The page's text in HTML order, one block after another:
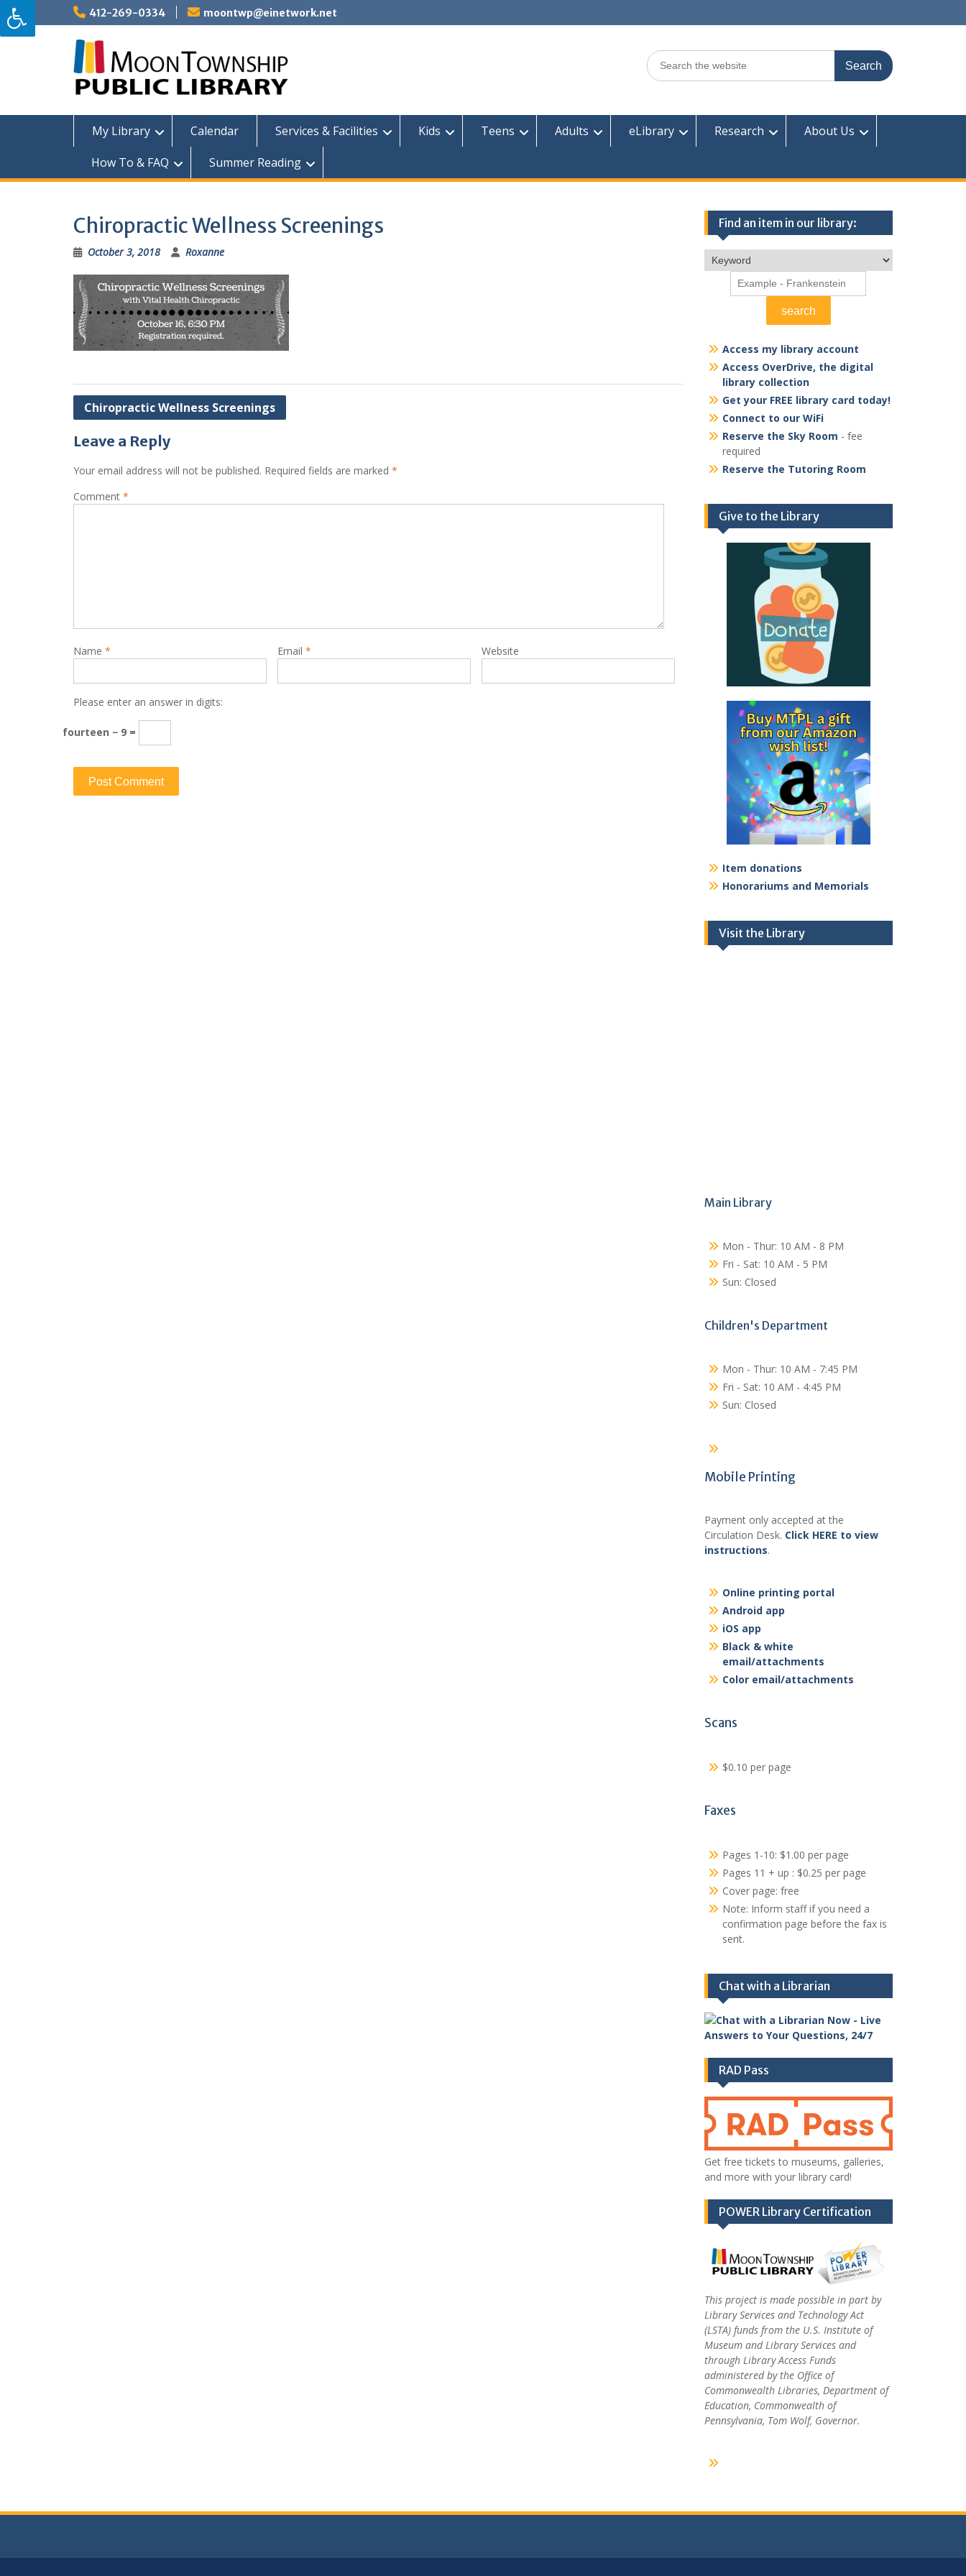
Skip
to
content
412-269-0334 moontwp@einetwork.net
Search
for:
My Library Calendar Services & Facilities Kids Teens Adults eLibrary Research
About Us
How To & FAQ
Summer Reading
Chiropractic Wellness Screenings
October 3, 2018 Roxanne
Post
Chiropractic Wellness Screenings
Leave a Reply
Your email address will not be published. Required fields are marked *
Comment *
Name * Email * Website
Please enter an answer in digits:
fourteen − 9 =
Find an item in our library:
Access my library account
Access OverDrive, the digital
library collection
Get your FREE library card today!
Connect to our WiFi
Reserve the Sky Room - fee
required
Reserve the Tutoring Room
Give to the Library
Item donations
Honorariums and Memorials
Visit the Library
Main Library
Mon - Thur: 10 AM - 8 PM
Fri - Sat: 10 AM - 5 PM
Sun: Closed
Children's Department
Mon - Thur: 10 AM - 7:45 PM
Fri - Sat: 10 AM - 4:45 PM
Sun: Closed
Mobile Printing
Payment only accepted at the
Circulation Desk. Click HERE to view
instructions.
Online printing portal
Android app
iOS app
Black & white
email/attachments
Color email/attachments
Scans
$0.10 per page
Faxes
Pages 1-10: $1.00 per page
Pages 11 + up : $0.25 per page
Cover page: free
Note: Inform staff if you need a
confirmation page before the fax is
sent.
Chat with a Librarian
RAD Pass
Get free tickets to museums, galleries,
and more with your library card!
POWER Library Certification
This project is made possible in part by
Library Services and Technology Act
(LSTA) funds from the U.S. Institute of
Museum and Library Services and
through Library Access Funds
administered by the Office of
Commonwealth Libraries, Department of
Education, Commonwealth of
Pennsylvania, Tom Wolf, Governor.